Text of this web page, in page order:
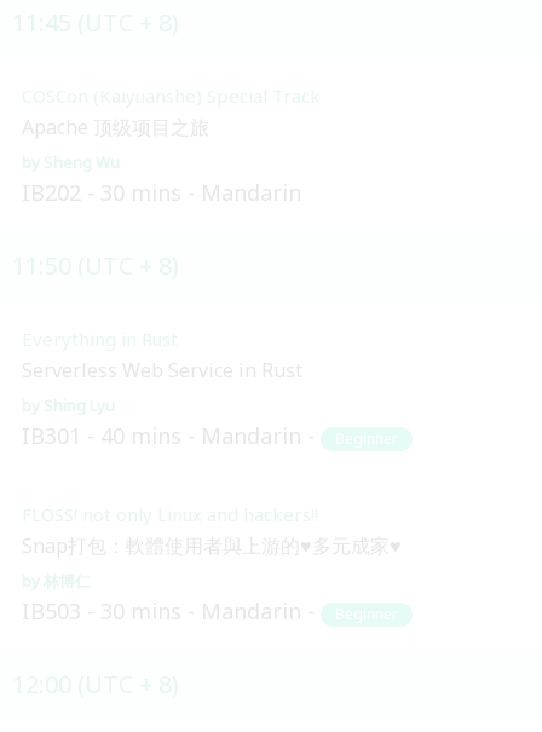
COSCon (Kaiyuanshe) Special Track
Apache 顶级项目之旅
Sheng Wu
IB202 30 mins Mandarin
Everything in Rust
Serverless Web Service in Rust
Shing Lyu
IB301 40 mins Mandarin Beginner
FLOSS! not only Linux and hackers!!
Snap打包：軟體使用者與上游的♥多元成家♥
林博仁
IB503 30 mins Mandarin Beginner